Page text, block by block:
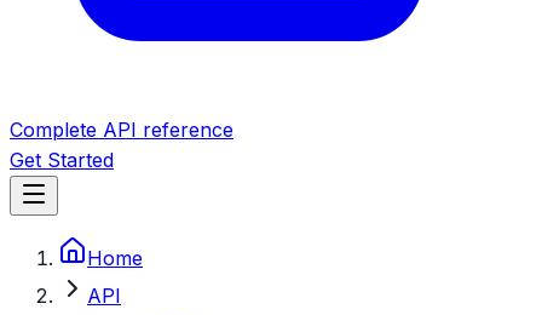
Complete API reference
Get Started
Home
API